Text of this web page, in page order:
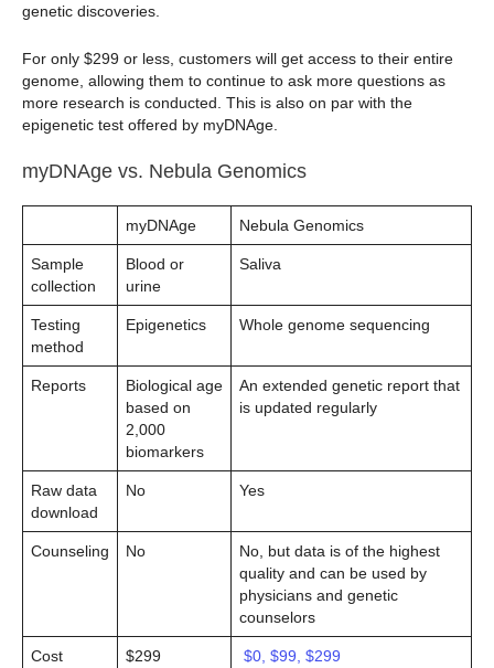
genetic discoveries.
For only $299 or less, customers will get access to their entire
genome, allowing them to continue to ask more questions as
more research is conducted. This is also on par with the
epigenetic test offered by myDNAge.
myDNAge vs. Nebula Genomics
myDNAge Nebula Genomics
Sample
collection
Blood or
urine
Saliva
Testing
method
Epigenetics Whole genome sequencing
Reports
Biological age
based on
2,000
biomarkers
An extended genetic report that
is updated regularly
Raw data
download
No Yes
Counseling No
No, but data is of the highest
quality and can be used by
physicians and genetic
counselors
Cost $299 $0, $99, $299